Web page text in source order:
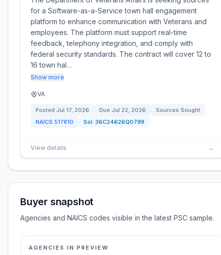
for a Software-as-a-Service town hall engagement
platform to enhance communication with Veterans and
employees. The platform must support real-time
feedback, telephony integration, and comply with
federal security standards. The contract will cover 12 to
16 town hal…
Show more
VA
Posted Jul 17, 2026 Due Jul 22, 2026
Sources Sought
NAICS 517810 Sol: 36C24626Q0798
View details →
Buyer snapshot
Agencies and NAICS codes visible in the latest PSC sample.
AGENCIES IN PREVIEW